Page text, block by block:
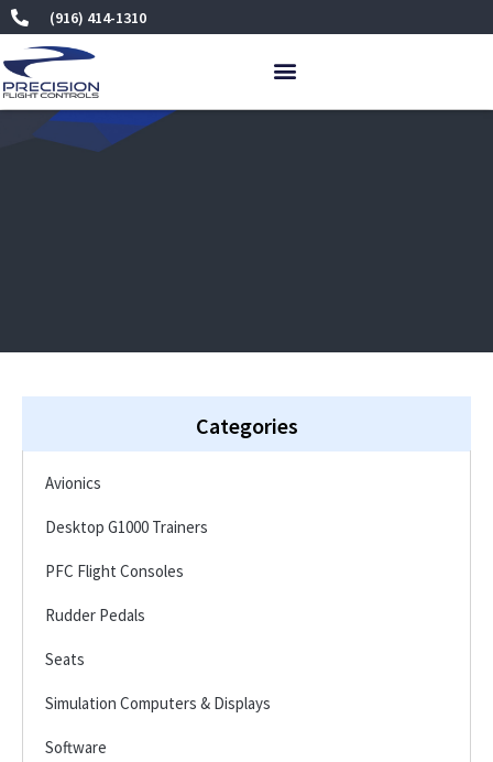
Skip
to
content
(916) 414-1310
Categories
Avionics
Desktop G1000 Trainers
PFC Flight Consoles
Rudder Pedals
Seats
Simulation Computers & Displays
Software